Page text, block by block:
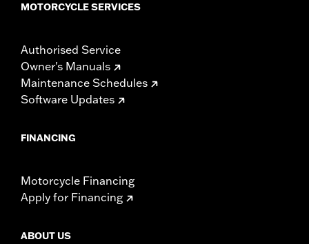
MOTORCYCLE SERVICES
Authorised Service
Owner's Manuals
Maintenance Schedules
Software Updates
FINANCING
Motorcycle Financing
Apply for Financing
ABOUT US